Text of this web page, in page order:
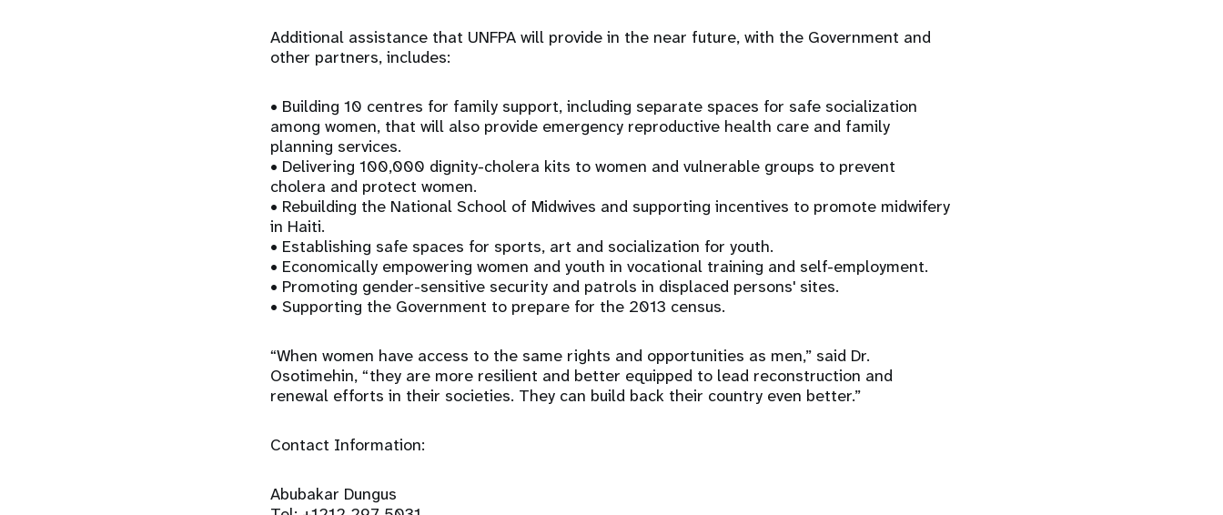
Additional assistance that UNFPA will provide in the near future, with the Government and
other partners, includes:
• Building 10 centres for family support, including separate spaces for safe socialization
among women, that will also provide emergency reproductive health care and family
planning services.
• Delivering 100,000 dignity-cholera kits to women and vulnerable groups to prevent
cholera and protect women.
• Rebuilding the National School of Midwives and supporting incentives to promote midwifery
in Haiti.
• Establishing safe spaces for sports, art and socialization for youth.
• Economically empowering women and youth in vocational training and self-employment.
• Promoting gender-sensitive security and patrols in displaced persons' sites.
• Supporting the Government to prepare for the 2013 census.
“When women have access to the same rights and opportunities as men,” said Dr.
Osotimehin, “they are more resilient and better equipped to lead reconstruction and
renewal efforts in their societies. They can build back their country even better.”
Contact Information:
Abubakar Dungus